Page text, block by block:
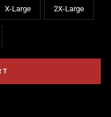
X-Large 2X-Large